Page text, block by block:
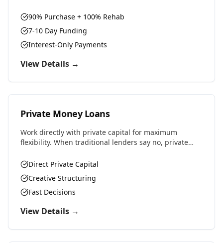
designed for house flippers.
90% Purchase + 100% Rehab
7-10 Day Funding
Interest-Only Payments
View Details →
Private Money Loans
Work directly with private capital for maximum
flexibility. When traditional lenders say no, private
properties, or challenging situations.
Direct Private Capital
Creative Structuring
Fast Decisions
View Details →